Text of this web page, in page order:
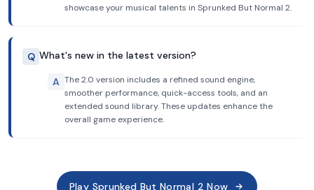
showcase your musical talents in Sprunked But Normal 2.
Q What's new in the latest version?
A The 2.0 version includes a refined sound engine,
smoother performance, quick-access tools, and an
extended sound library. These updates enhance the
overall game experience.
Play Sprunked But Normal 2 Now